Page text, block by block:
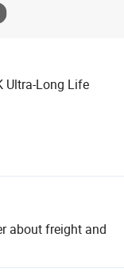
Ultra-Long Life
about freight and